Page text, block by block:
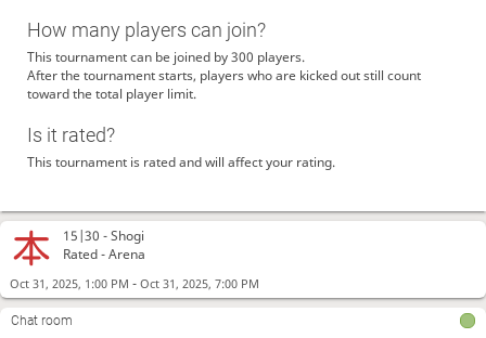
15|30 -Shogi
Rated - Arena
Oct 31, 2025, 1:00 PM - Oct 31, 2025, 7:00 PM
Chat room
goshujin Gg, Picare!
picare thank you
aifree 39
koromaru GG, goshujin!
goshujin Thanks. You're strong
Yamashin よろしくお願いします🙇
koromaru
GG picare
picare
koromaru GG yamashin
Yamashin Thanks. You're strong.
How many players can join?
This tournament can be joined by 300 players.
After the tournament starts, players who are kicked out still count
toward the total player limit.
Is it rated?
This tournament is rated and will affect your rating.